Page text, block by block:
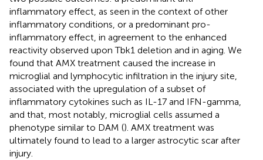
inflammatory effect, as seen in the context of other
inflammatory conditions, or a predominant pro-
inflammatory effect, in agreement to the enhanced
reactivity observed upon Tbk1 deletion and in aging. We
found that AMX treatment caused the increase in
microglial and lymphocytic infiltration in the injury site,
associated with the upregulation of a subset of
inflammatory cytokines such as IL-17 and IFN-gamma,
and that, most notably, microglial cells assumed a
phenotype similar to DAM (). AMX treatment was
ultimately found to lead to a larger astrocytic scar after
injury.